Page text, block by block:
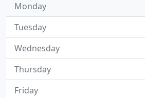
Monday
Tuesday
Wednesday
Thursday
Friday